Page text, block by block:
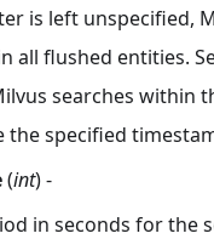
is left unspecified,
all flushed entities.
searches within
the specified
(int) -
in seconds for the